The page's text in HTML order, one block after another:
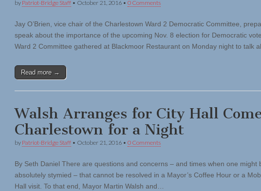
by Patriot-Bridge Staff • October 21, 2016 • 0 Comments
Jay O’Brien, vice chair of the Charlestown Ward 2 Democratic Committee,
speak about the importance of the upcoming Nov. 8 election for Democratic
Ward 2 Committee gathered at Blackmoor Restaurant on Monday night to talk
Read more →
Walsh Arranges for City Hall
Charlestown for a Night
by Patriot-Bridge Staff • October 21, 2016 • 0 Comments
By Seth Daniel There are questions and concerns – and times when one might
absolutely stymied – that cannot be resolved in a Mayor’s Coffee Hour or a
Hall visit. To that end, Mayor Martin Walsh and…